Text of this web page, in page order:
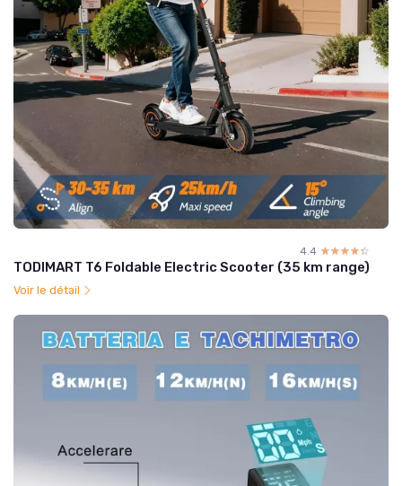
4.4 ☆☆☆☆☆
★★★★★
TODIMART T6 Foldable Electric Scooter (35 km range)
Voir le détail